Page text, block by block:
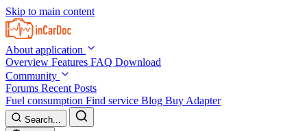
Skip to main content
About application
Overview Features FAQ Download
Community
Forums Recent Posts
Fuel consumption Find service Blog Buy Adapter
Search...